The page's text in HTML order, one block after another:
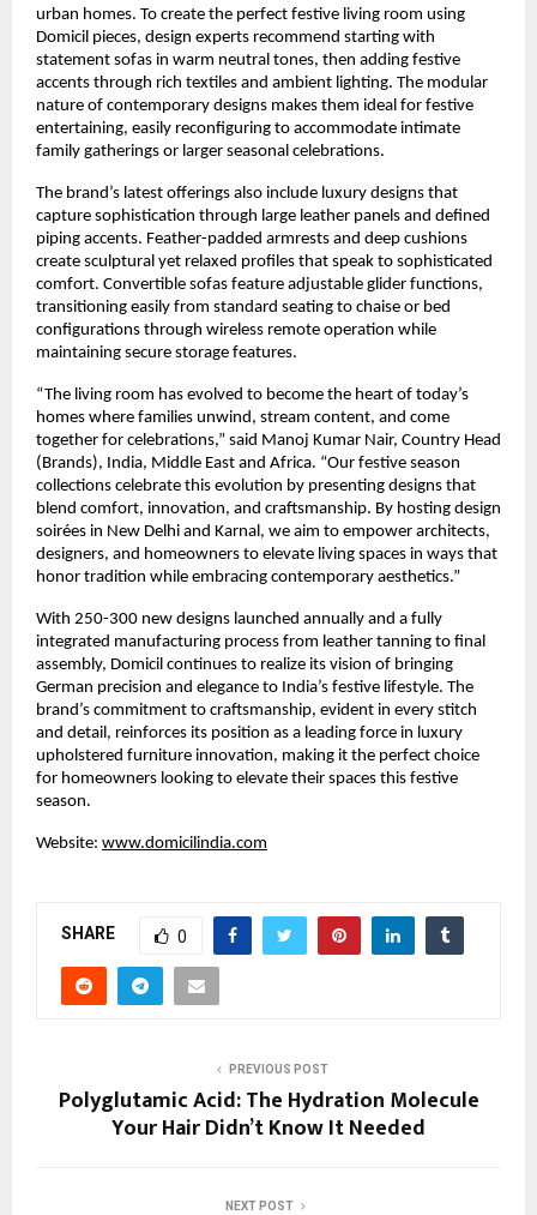
urban homes. To create the perfect festive living room using
Domicil pieces, design experts recommend starting with
statement sofas in warm neutral tones, then adding festive
accents through rich textiles and ambient lighting. The modular
nature of contemporary designs makes them ideal for festive
entertaining, easily reconfiguring to accommodate intimate
family gatherings or larger seasonal celebrations.
The brand’s latest offerings also include luxury designs that
capture sophistication through large leather panels and defined
piping accents. Feather-padded armrests and deep cushions
create sculptural yet relaxed profiles that speak to sophisticated
comfort. Convertible sofas feature adjustable glider functions,
transitioning easily from standard seating to chaise or bed
configurations through wireless remote operation while
maintaining secure storage features.
“The living room has evolved to become the heart of today’s
homes where families unwind, stream content, and come
together for celebrations,” said Manoj Kumar Nair, Country Head
(Brands), India, Middle East and Africa. “Our festive season
collections celebrate this evolution by presenting designs that
blend comfort, innovation, and craftsmanship. By hosting design
soirées in New Delhi and Karnal, we aim to empower architects,
designers, and homeowners to elevate living spaces in ways that
honor tradition while embracing contemporary aesthetics.”
With 250-300 new designs launched annually and a fully
integrated manufacturing process from leather tanning to final
assembly, Domicil continues to realize its vision of bringing
German precision and elegance to India’s festive lifestyle. The
brand’s commitment to craftsmanship, evident in every stitch
and detail, reinforces its position as a leading force in luxury
upholstered furniture innovation, making it the perfect choice
for homeowners looking to elevate their spaces this festive
season.
Website: www.domicilindia.com
SHARE 0
PREVIOUS POST
Polyglutamic Acid: The Hydration Molecule
Your Hair Didn’t Know It Needed
NEXT POST